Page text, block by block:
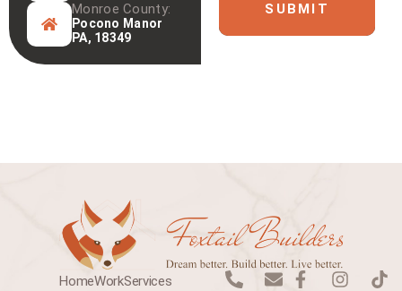
Pocono Manor
PA, 18349
Monroe County: SUBMIT
P
E
HomeWorkServices
F
I
T